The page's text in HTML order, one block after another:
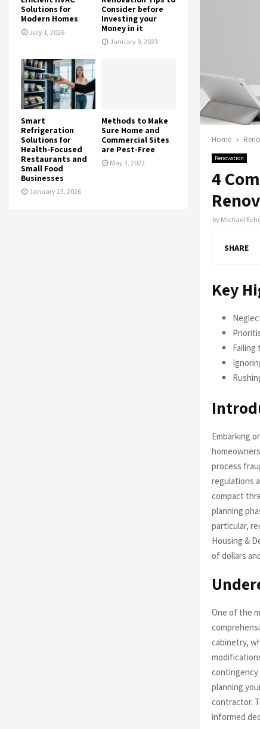
Home
Renovation
4
by Michael
SHARE
Key
Embarking
process
regulations
compact
planning
particular,
Housing &
of dollars
One of the
cabinetry,
contingency
planning
contractor.
informed
Solutions for
Modern Homes
July 1, 2026
Consider before
Investing your
Money in it
January 9, 2023
Smart
Refrigeration
Solutions for
Health-Focused
Restaurants and
Small Food
Businesses
January 13, 2026
Methods to Make
Sure Home and
Commercial Sites
are Pest-Free
May 3, 2022